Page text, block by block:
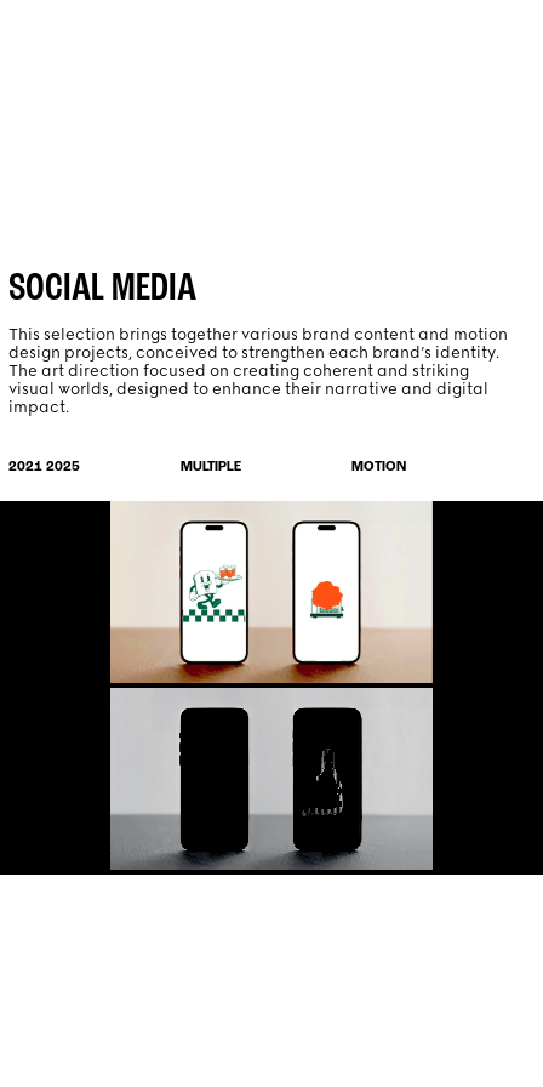
SOCIAL MEDIA
This selection brings together various brand content and motion
design projects, conceived to strengthen each brand’s identity.
The art direction focused on creating coherent and striking
visual worlds, designed to enhance their narrative and digital
impact.
2021 2025 MULTIPLE MOTION